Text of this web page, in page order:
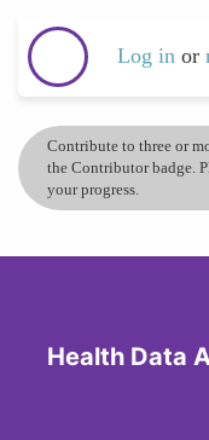
Log in or
Contribute to three or
the Contributor badge.
your progress.
Health Data